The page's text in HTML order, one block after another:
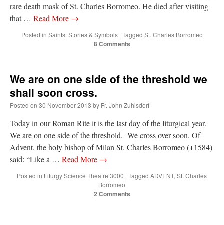
rare death mask of St. Charles Borromeo. He died after visiting
that … Read More →
Posted in Saints: Stories & Symbols | Tagged St. Charles Borromeo
8 Comments
We are on one side of the threshold we
shall soon cross.
Posted on 30 November 2013 by Fr. John Zuhlsdorf
Today in our Roman Rite it is the last day of the liturgical year.
We are on one side of the threshold. We cross over soon. Of
Advent, the holy bishop of Milan St. Charles Borromeo (+1584)
said: “Like a … Read More →
Posted in Liturgy Science Theatre 3000 | Tagged ADVENT, St. Charles
Borromeo
2 Comments